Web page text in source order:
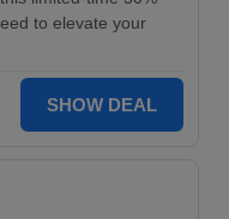
to elevate your
SHOW DEAL